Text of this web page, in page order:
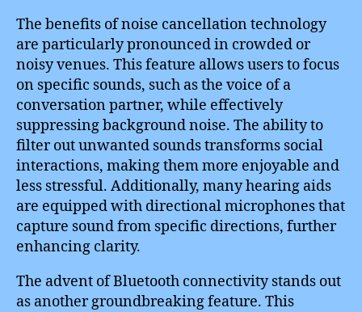
The benefits of noise cancellation technology
are particularly pronounced in crowded or
noisy venues. This feature allows users to focus
on specific sounds, such as the voice of a
conversation partner, while effectively
suppressing background noise. The ability to
filter out unwanted sounds transforms social
interactions, making them more enjoyable and
less stressful. Additionally, many hearing aids
are equipped with directional microphones that
capture sound from specific directions, further
enhancing clarity.
The advent of Bluetooth connectivity stands out
as another groundbreaking feature. This